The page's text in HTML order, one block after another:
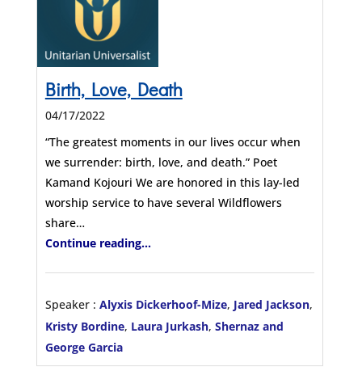
Birth, Love, Death
04/17/2022
“The greatest moments in our lives occur when
we surrender: birth, love, and death.” Poet
Kamand Kojouri We are honored in this lay-led
worship service to have several Wildflowers
share…
Continue reading...
Speaker : Alyxis Dickerhoof-Mize, Jared Jackson,
Kristy Bordine, Laura Jurkash, Shernaz and
George Garcia